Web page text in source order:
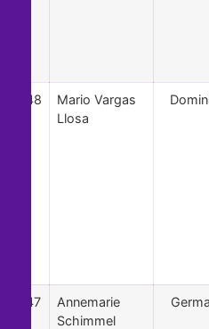
48
Mario Vargas
Llosa
47
Annemarie
Schimmel